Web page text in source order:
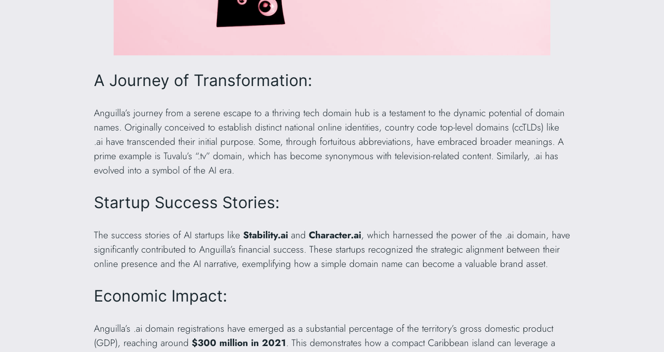
A Journey of Transformation:
Anguilla’s journey from a serene escape to a thriving tech domain hub is a testament to the dynamic potential of domain
names. Originally conceived to establish distinct national online identities, country code top-level domains (ccTLDs) like
.ai have transcended their initial purpose. Some, through fortuitous abbreviations, have embraced broader meanings. A
prime example is Tuvalu’s “.tv” domain, which has become synonymous with television-related content. Similarly, .ai has
evolved into a symbol of the AI era.
Startup Success Stories:
The success stories of AI startups like Stability.ai and Character.ai, which harnessed the power of the .ai domain, have
significantly contributed to Anguilla’s financial success. These startups recognized the strategic alignment between their
online presence and the AI narrative, exemplifying how a simple domain name can become a valuable brand asset.
Economic Impact:
Anguilla’s .ai domain registrations have emerged as a substantial percentage of the territory’s gross domestic product
(GDP), reaching around $300 million in 2021. This demonstrates how a compact Caribbean island can leverage a